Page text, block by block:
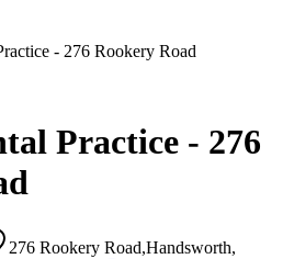
- 276 Rookery Road
Practice - 276
276 Rookery Road,Handsworth,